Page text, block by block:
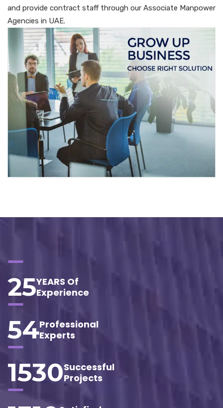
and provide contract staff through our Associate Manpower
Agencies in UAE.
25YEARS Of
Experience
54Professional
Experts
1530Successful
Projects